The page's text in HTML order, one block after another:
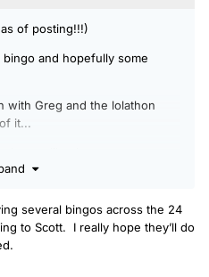
of posting!!!)
and hopefully some
with Greg and the lolathon
it...
several bingos across the 24
to Scott. I really hope they’ll do